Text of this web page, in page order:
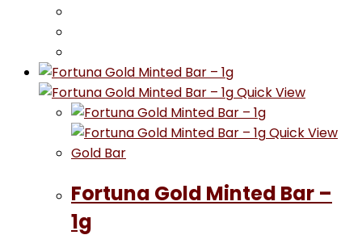
Quick View
Quick View
Gold Bar
Fortuna Gold Minted Bar –
1g